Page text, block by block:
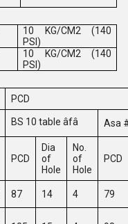
10 KG/CM2 (140
PSI)
10 KG/CM2 (140
PSI)
PCD
BS 10 table âfâ Asa
PCD
Dia
of
Hole
No.
of
Hole
PCD
87 14 4 79